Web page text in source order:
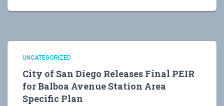
UNCATEGORIZED
City of San Diego Releases Final PEIR
for Balboa Avenue Station Area
Specific Plan